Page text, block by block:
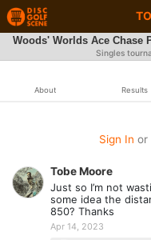
Singles
About Results
Sign In or
Tobe Moore
Just so I’m not
some idea the
850? Thanks
Apr 14, 2023